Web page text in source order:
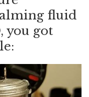
fluid
you got